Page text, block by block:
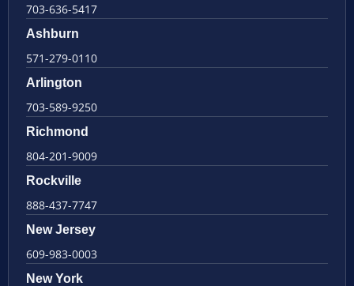
703-636-5417
Ashburn
571-279-0110
Arlington
703-589-9250
Richmond
804-201-9009
Rockville
888-437-7747
New Jersey
609-983-0003
New York